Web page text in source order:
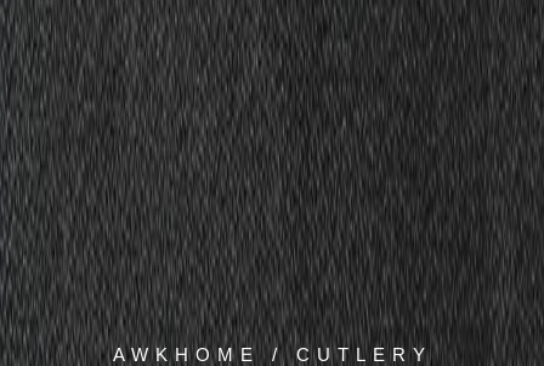
AWKHOME / CUTLERY